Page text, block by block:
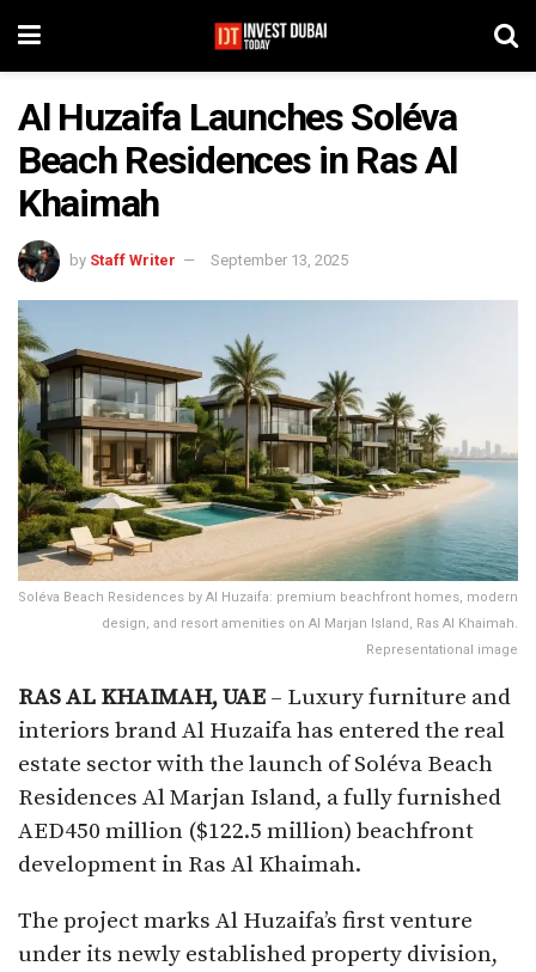
Al Huzaifa Launches Soléva
Beach Residences in Ras Al
Khaimah
by Staff Writer September 13, 2025
Soléva Beach Residences by Al Huzaifa: premium beachfront homes, modern
design, and resort amenities on Al Marjan Island, Ras Al Khaimah.
Representational image
RAS AL KHAIMAH,UAE – Luxury furniture and
interiors brand Al Huzaifa has entered the real
estate sector with the launch of Soléva Beach
Residences Al Marjan Island, a fully furnished
AED450 million ($122.5 million) beachfront
development in Ras Al Khaimah.
The project marks Al Huzaifa’s first venture
under its newly established property division,